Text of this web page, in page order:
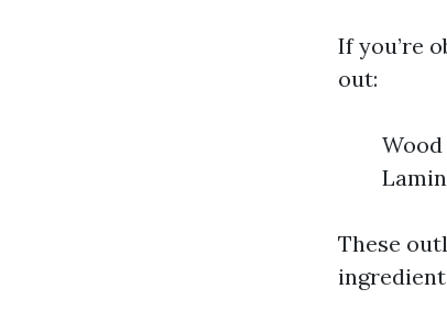
If you’re
out:
These